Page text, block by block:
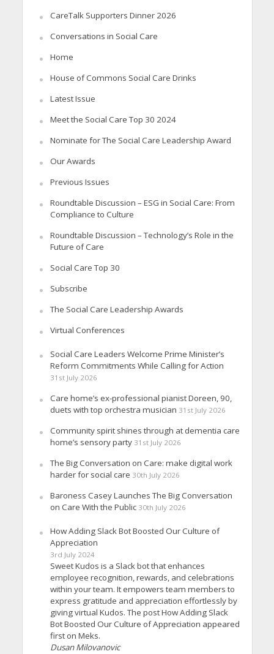
CareTalk Supporters Dinner 2026
Conversations in Social Care
Home
House of Commons Social Care Drinks
Latest Issue
Meet the Social Care Top 30 2024
Nominate for The Social Care Leadership Award
Our Awards
Previous Issues
Roundtable Discussion – ESG in Social Care: From
Compliance to Culture
Roundtable Discussion – Technology’s Role in the
Future of Care
Social Care Top 30
Subscribe
The Social Care Leadership Awards
Virtual Conferences
Social Care Leaders Welcome Prime Minister’s
Reform Commitments While Calling for Action
31st July 2026
Care home’s ex-professional pianist Doreen, 90,
duets with top orchestra musician 31st July 2026
Community spirit shines through at dementia care
home’s sensory party 31st July 2026
The Big Conversation on Care: make digital work
harder for social care 30th July 2026
Baroness Casey Launches The Big Conversation
on Care With the Public 30th July 2026
How Adding Slack Bot Boosted Our Culture of
Appreciation
3rd July 2024
Sweet Kudos is a Slack bot that enhances
employee recognition, rewards, and celebrations
within your team. It empowers team members to
express gratitude and appreciation effortlessly by
giving virtual Kudos. The post How Adding Slack
Bot Boosted Our Culture of Appreciation appeared
first on Meks.
Dusan Milovanovic